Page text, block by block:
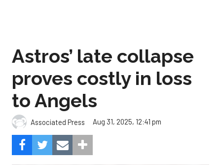
Astros’ late collapse
proves costly in loss
to Angels
Associated Press Aug 31, 2025, 12:41 pm